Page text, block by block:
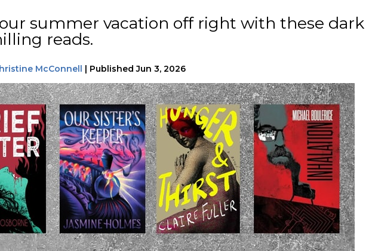
summer vacation off right with these dark
reads.
McConnell | Published Jun 3, 2026